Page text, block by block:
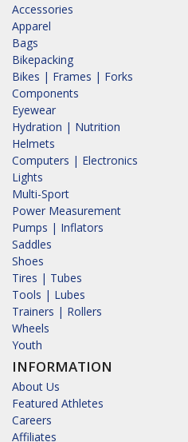
Accessories
Apparel
Bags
Bikepacking
Bikes | Frames | Forks
Components
Eyewear
Hydration | Nutrition
Helmets
Computers | Electronics
Lights
Multi-Sport
Power Measurement
Pumps | Inflators
Saddles
Shoes
Tires | Tubes
Tools | Lubes
Trainers | Rollers
Wheels
Youth
INFORMATION
About Us
Featured Athletes
Careers
Affiliates